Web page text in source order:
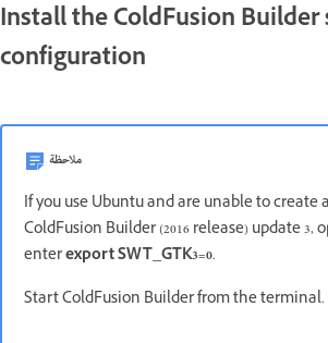
Install the ColdFusion
configuration
ملاحظة
If you use Ubuntu and are unable to create
ColdFusion Builder (2016 release) update
enterexport SWT_GTK3=0.
Start ColdFusion Builder from the terminal.